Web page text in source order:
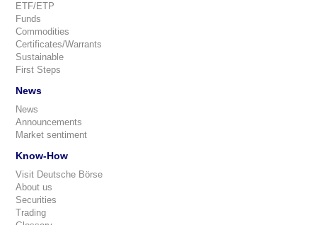
ETF/ETP
Funds
Commodities
Certificates/Warrants
Sustainable
First Steps
News
News
Announcements
Market sentiment
Know-How
Visit Deutsche Börse
About us
Securities
Trading